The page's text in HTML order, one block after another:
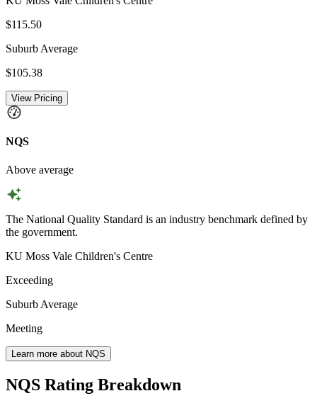
$115.50
Suburb Average
$105.38
View Pricing
NQS
Above average
The National Quality Standard is an industry benchmark defined by
the government.
KU Moss Vale Children's Centre
Exceeding
Suburb Average
Meeting
Learn more about NQS
NQS Rating Breakdown